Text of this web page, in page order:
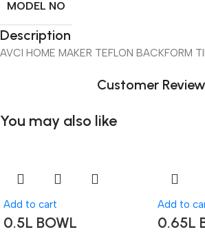
MODEL NO
Description
AVCI HOME MAKER TEFLON BACKFORM
Customer
You may also like
Add to cart
0.5L BOWL
Add to
0.65L